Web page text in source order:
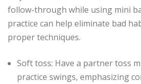
follow-through while using mini
practice can help eliminate bad
proper techniques.
Soft toss: Have a partner toss
practice swings, emphasizing